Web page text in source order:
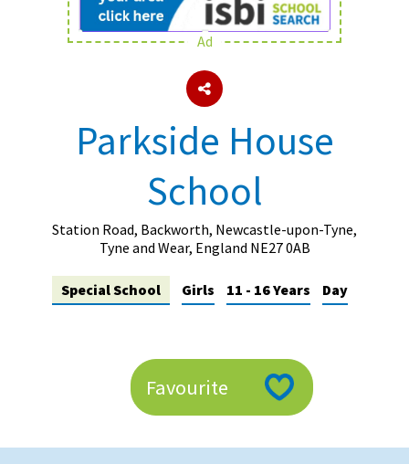
About Schools & Colleges
Holiday Clubs
UK Best Private Schools
UK Best Boarding Schools
Best International Schools
Ad
Parkside House
School
Station Road, Backworth, Newcastle-upon-Tyne,
Tyne and Wear, England NE27 0AB
Special School Girls 11 - 16 Years Day
Favourite